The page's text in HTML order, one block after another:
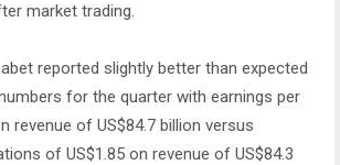
market trading.
reported slightly better than expected
for the quarter with earnings per
revenue of US$84.7 billion versus
of US$1.85 on revenue of US$84.3